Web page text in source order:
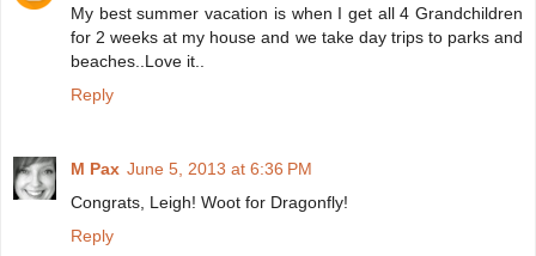
My best summer vacation is when I get all 4 Grandchildren
for 2 weeks at my house and we take day trips to parks and
beaches..Love it..
Reply
M Pax June 5, 2013 at 6:36 PM
Congrats, Leigh! Woot for Dragonfly!
Reply